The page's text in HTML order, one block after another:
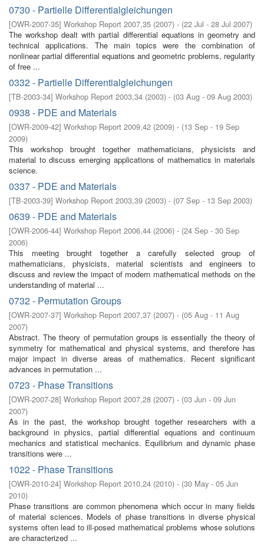
0730 - Partielle Differentialgleichungen
[OWR-2007-35] Workshop Report 2007,35 (2007) - (22 Jul - 28 Jul 2007)
The workshop dealt with partial diﬀerential equations in geometry and
technical applications. The main topics were the combination of
nonlinear partial diﬀerential equations and geometric problems, regularity
of free ...
0332 - Partielle Differentialgleichungen
[TB-2003-34] Workshop Report 2003,34 (2003) - (03 Aug - 09 Aug 2003)
0938 - PDE and Materials
[OWR-2009-42] Workshop Report 2009,42 (2009) - (13 Sep - 19 Sep
2009)
This workshop brought together mathematicians, physicists and
material to discuss emerging applications of mathematics in materials
science.
0337 - PDE and Materials
[TB-2003-39] Workshop Report 2003,39 (2003) - (07 Sep - 13 Sep 2003)
0639 - PDE and Materials
[OWR-2006-44] Workshop Report 2006,44 (2006) - (24 Sep - 30 Sep
2006)
This meeting brought together a carefully selected group of
mathematicians, physicists, material scientists and engineers to
discuss and review the impact of modern mathematical methods on the
understanding of material ...
0732 - Permutation Groups
[OWR-2007-37] Workshop Report 2007,37 (2007) - (05 Aug - 11 Aug
2007)
Abstract. The theory of permutation groups is essentially the theory of
symmetry for mathematical and physical systems, and therefore has
major impact in diverse areas of mathematics. Recent significant
advances in permutation ...
0723 - Phase Transitions
[OWR-2007-28] Workshop Report 2007,28 (2007) - (03 Jun - 09 Jun
2007)
As in the past, the workshop brought together researchers with a
background in physics, partial differential equations and continuum
mechanics and statistical mechanics. Equilibrium and dynamic phase
transitions were ...
1022 - Phase Transitions
[OWR-2010-24] Workshop Report 2010,24 (2010) - (30 May - 05 Jun
2010)
Phase transitions are common phenomena which occur in many fields
of material sciences. Models of phase transitions in diverse physical
systems often lead to ill-posed mathematical problems whose solutions
are characterized ...